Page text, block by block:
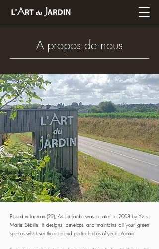
A propos de nous
Based in Lannion (22), Art du Jardin was created in 2008 by Yves-
Marie Sébille. It designs, develops and maintains all your green
spaces whatever the size and particularities of your exteriors.